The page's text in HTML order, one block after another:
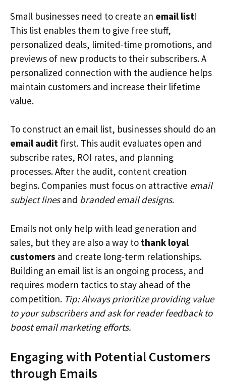
Small businesses need to create an email list!
This list enables them to give free stuff,
personalized deals, limited-time promotions, and
previews of new products to their subscribers. A
personalized connection with the audience helps
maintain customers and increase their lifetime
value.
To construct an email list, businesses should do an
email audit first. This audit evaluates open and
subscribe rates, ROI rates, and planning
processes. After the audit, content creation
begins. Companies must focus on attractive email
subject linesand branded email designs.
Emails not only help with lead generation and
sales, but they are also a way to thank loyal
customers and create long-term relationships.
Building an email list is an ongoing process, and
requires modern tactics to stay ahead of the
competition. Tip: Always prioritize providing value
to your subscribers and ask for reader feedback to
boost email marketing efforts.
Engaging with Potential Customers
through Emails